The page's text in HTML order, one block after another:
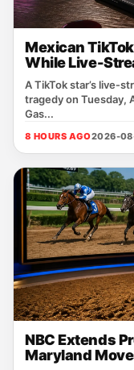
Mexican
While Live-
A TikTok star’s
tragedy on Tuesday,
Gas...
8 HOURS AGO2026-
NBC Extends
Maryland